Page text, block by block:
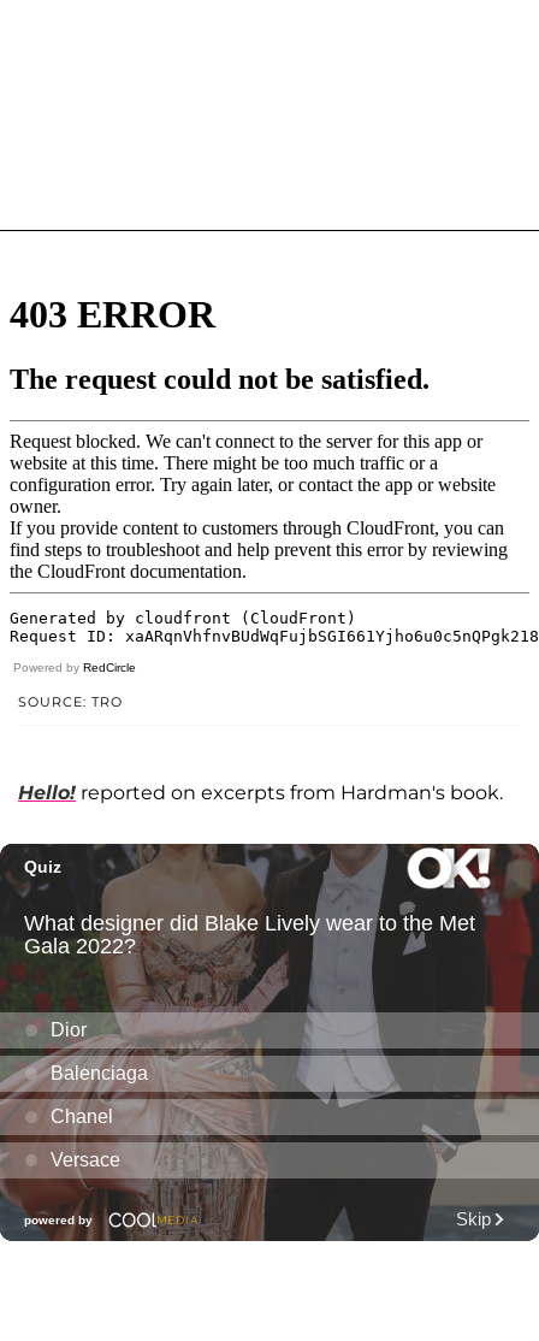
Powered by RedCircle
SOURCE: TRO
Hello! reported on excerpts from Hardman's book.